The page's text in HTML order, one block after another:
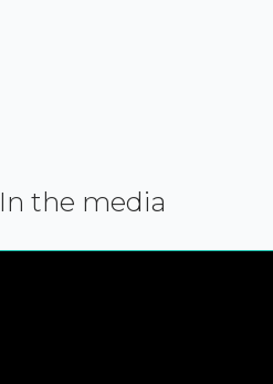
In the media